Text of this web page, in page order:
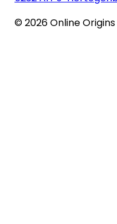
©2026Online Origins